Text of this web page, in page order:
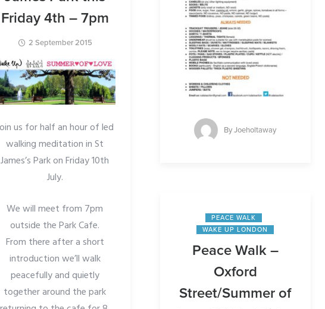
ByJoeholtaway
Friday 4th – 7pm
2 September 2015
us for half an hour of led
walking meditation in St
James’s Park on Friday 10th
July.
We will meet from 7pm
outside the Park Cafe.
From there after a short
introduction we’ll walk
peacefully and quietly
together around the park
PEACE WALK
WAKE UP LONDON
Peace Walk –
Oxford
Street/Summer of